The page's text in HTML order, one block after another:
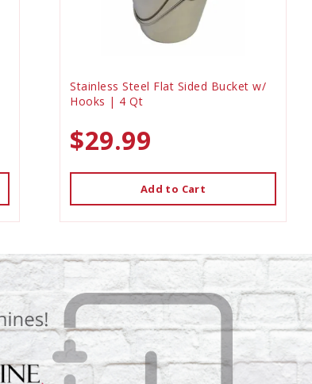
Stainless Steel Flat Sided Bucket w/
Hooks | 4 Qt
$29.99
Add to Cart